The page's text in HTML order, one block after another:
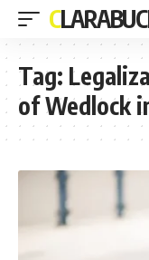
Tag:
of Wedlock